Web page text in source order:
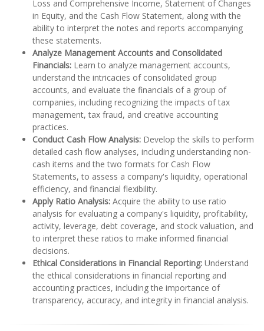
Loss and Comprehensive Income, Statement of Changes
in Equity, and the Cash Flow Statement, along with the
ability to interpret the notes and reports accompanying
these statements.
Analyze Management Accounts and Consolidated
Financials: Learn to analyze management accounts,
understand the intricacies of consolidated group
accounts, and evaluate the financials of a group of
companies, including recognizing the impacts of tax
management, tax fraud, and creative accounting
practices.
Conduct Cash Flow Analysis: Develop the skills to perform
detailed cash flow analyses, including understanding non-
cash items and the two formats for Cash Flow
Statements, to assess a company's liquidity, operational
efficiency, and financial flexibility.
Apply Ratio Analysis: Acquire the ability to use ratio
analysis for evaluating a company's liquidity, profitability,
activity, leverage, debt coverage, and stock valuation, and
to interpret these ratios to make informed financial
decisions.
Ethical Considerations in Financial Reporting: Understand
the ethical considerations in financial reporting and
accounting practices, including the importance of
transparency, accuracy, and integrity in financial analysis.